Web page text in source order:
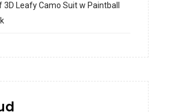
3D Leafy Camo Suit w Paintball